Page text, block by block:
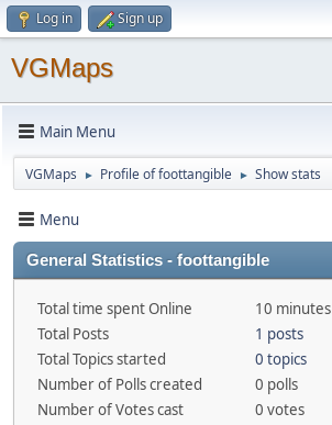
Log in Sign up
VGMaps
Main Menu
VGMaps ► Profile of foottangible ► Show stats
Menu
General Statistics - foottangible
Total time spent Online
10 minutes
Total Posts
1 posts
Total Topics started
0 topics
Number of Polls created
0 polls
Number of Votes cast
0 votes